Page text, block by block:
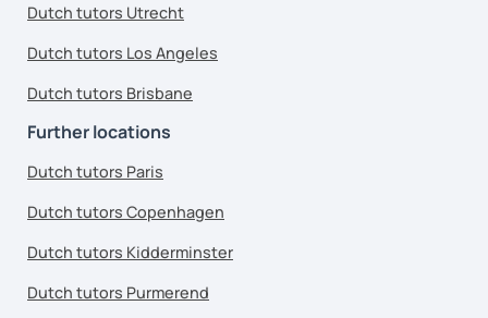
Dutch tutors Utrecht
Dutch tutors Los Angeles
Dutch tutors Brisbane
Further locations
Dutch tutors Paris
Dutch tutors Copenhagen
Dutch tutors Kidderminster
Dutch tutors Purmerend